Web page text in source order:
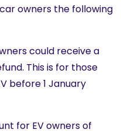
owners the following
could receive a
This is for those
before 1 January
for EV owners of